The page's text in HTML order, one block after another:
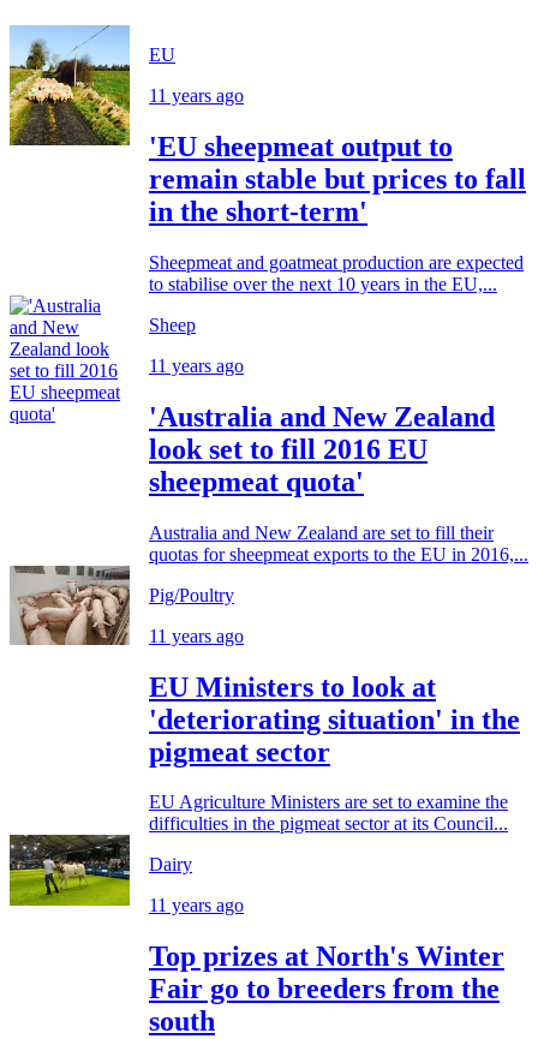
EU
11 years ago
'EU sheepmeat output to
remain stable but prices to fall
in the short-term'
Sheepmeat and goatmeat production are expected
to stabilise over the next 10 years in the EU,...
Sheep
11 years ago
'Australia and New Zealand
look set to fill 2016 EU
sheepmeat quota'
Australia and New Zealand are set to fill their
quotas for sheepmeat exports to the EU in 2016,...
Pig/Poultry
11 years ago
EU Ministers to look at
'deteriorating situation' in the
pigmeat sector
EU Agriculture Ministers are set to examine the
difficulties in the pigmeat sector at its Council...
Dairy
11 years ago
Top prizes at North's Winter
Fair go to breeders from the
south